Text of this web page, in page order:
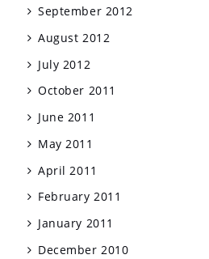
September 2012
August 2012
July 2012
October 2011
June 2011
May 2011
April 2011
February 2011
January 2011
December 2010